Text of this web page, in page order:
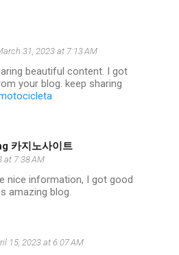
31, 2023 at 7:13 AM
beautiful content. I got
your blog. keep sharing
카지노사이트
at 7:38 AM
nice information, I got good
amazing blog.
15, 2023 at 6:07 AM